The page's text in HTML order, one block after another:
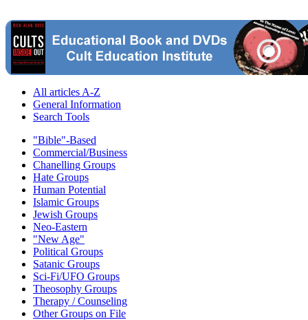
All articles A-Z
General Information
Search Tools
"Bible"-Based
Commercial/Business
Chanelling Groups
Hate Groups
Human Potential
Islamic Groups
Jewish Groups
Neo-Eastern
"New Age"
Political Groups
Satanic Groups
Sci-Fi/UFO Groups
Theosophy Groups
Therapy / Counseling
Other Groups on File